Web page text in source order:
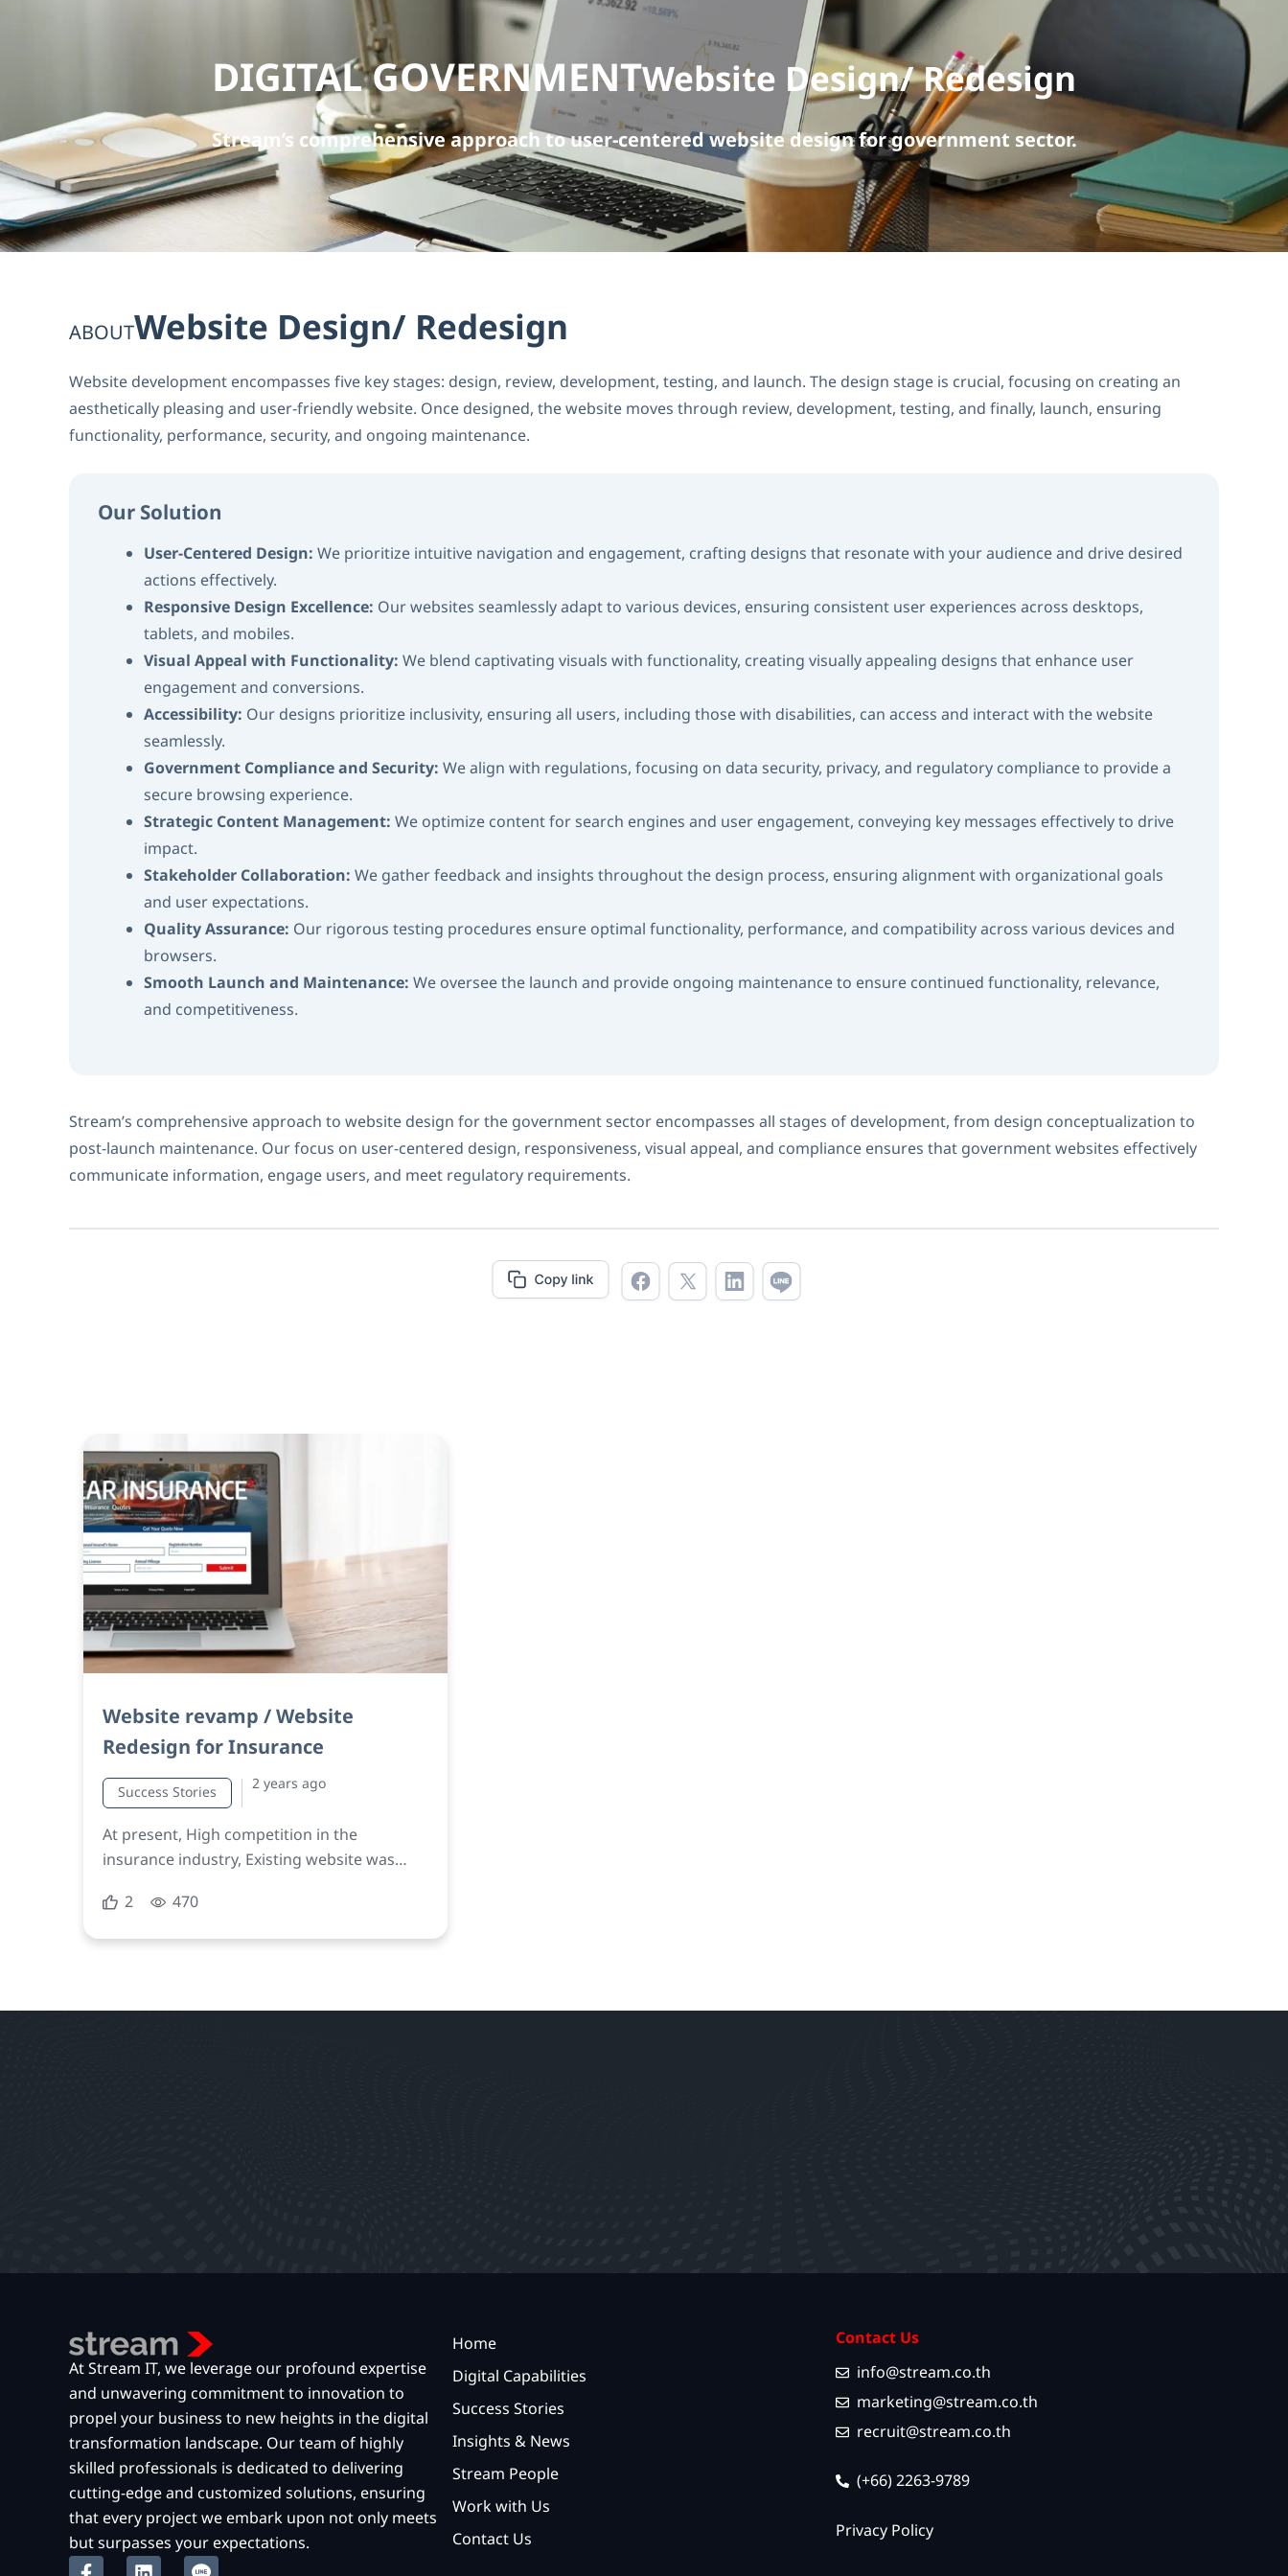
DIGITAL GOVERNMENTWebsite Design/ Redesign
Stream’s comprehensive approach to user-centered website design for government sector.
ABOUTWebsite Design/ Redesign
Website development encompasses five key stages: design, review, development, testing, and launch. The design stage is crucial, focusing on creating an
aesthetically pleasing and user-friendly website. Once designed, the website moves through review, development, testing, and finally, launch, ensuring
functionality, performance, security, and ongoing maintenance.
Our Solution
User-Centered Design: We prioritize intuitive navigation and engagement, crafting designs that resonate with your audience and drive desired
actions effectively.
Responsive Design Excellence: Our websites seamlessly adapt to various devices, ensuring consistent user experiences across desktops,
tablets, and mobiles.
Visual Appeal with Functionality: We blend captivating visuals with functionality, creating visually appealing designs that enhance user
engagement and conversions.
Accessibility: Our designs prioritize inclusivity, ensuring all users, including those with disabilities, can access and interact with the website
seamlessly.
Government Compliance and Security: We align with regulations, focusing on data security, privacy, and regulatory compliance to provide a
secure browsing experience.
Strategic Content Management: We optimize content for search engines and user engagement, conveying key messages effectively to drive
impact.
Stakeholder Collaboration: We gather feedback and insights throughout the design process, ensuring alignment with organizational goals
and user expectations.
Quality Assurance: Our rigorous testing procedures ensure optimal functionality, performance, and compatibility across various devices and
browsers.
Smooth Launch and Maintenance: We oversee the launch and provide ongoing maintenance to ensure continued functionality, relevance,
and competitiveness.
Stream’s comprehensive approach to website design for the government sector encompasses all stages of development, from design conceptualization to
post-launch maintenance. Our focus on user-centered design, responsiveness, visual appeal, and compliance ensures that government websites effectively
communicate information, engage users, and meet regulatory requirements.
Website revamp / Website
Redesign for Insurance
Success Stories 2 years ago
At present, High competition in the
insurance industry, Existing website was
effectively communicate the company’s
brand message, difficulty engaging users
2 470
At Stream IT, we leverage our profound expertise
and unwavering commitment to innovation to
propel your business to new heights in the digital
transformation landscape. Our team of highly
skilled professionals is dedicated to delivering
cutting-edge and customized solutions, ensuring
that every project we embark upon not only meets
but surpasses your expectations.
F L
Home
Digital Capabilities
Success Stories
Insights & News
Stream People
Work with Us
Contact Us
Contact Us
info@stream.co.th
marketing@stream.co.th
recruit@stream.co.th
(+66) 2263-9789
Privacy Policy